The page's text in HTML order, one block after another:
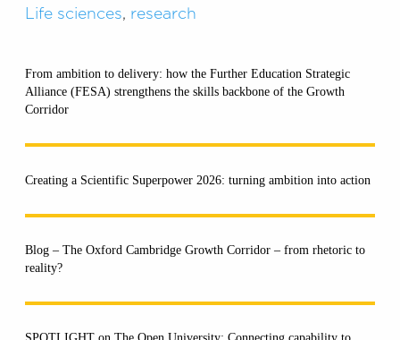
Life sciences, research
From ambition to delivery: how the Further Education Strategic
Alliance (FESA) strengthens the skills backbone of the Growth
Corridor
Creating a Scientific Superpower 2026: turning ambition into action
Blog – The Oxford Cambridge Growth Corridor – from rhetoric to
reality?